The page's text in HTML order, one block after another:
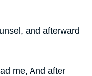
and afterward
me, And after